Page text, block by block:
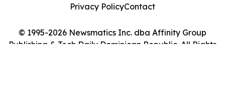
© 1995-2026 Newsmatics Inc. dba Affinity Group
Publishing & Tech Daily Dominican Republic. All Rights
Privacy PolicyContact